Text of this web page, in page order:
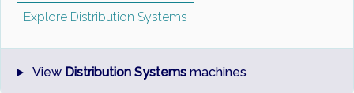
Explore Distribution Systems
View Distribution Systemsmachines